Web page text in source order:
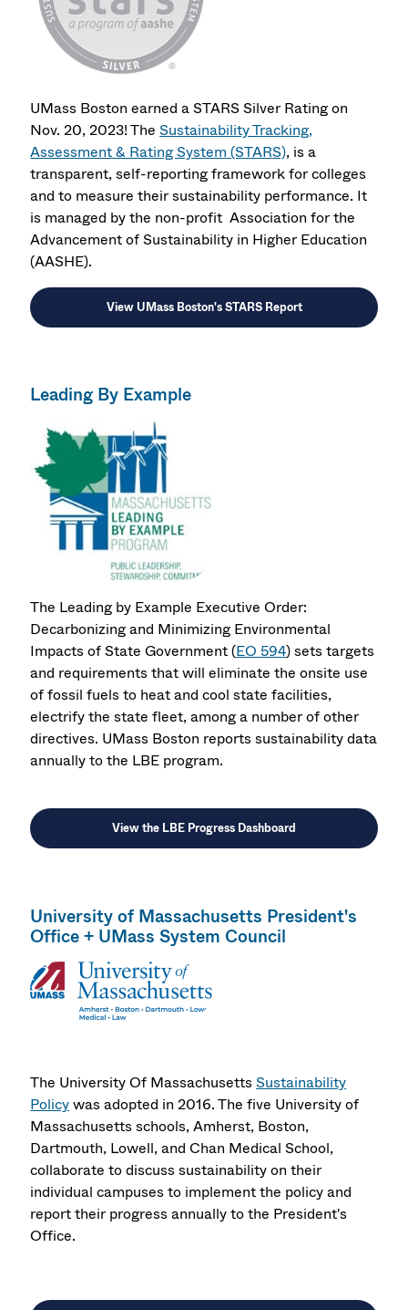
UMass Boston earned a STARS Silver Rating on
Nov. 20, 2023!TheSustainability Tracking,
Assessment & Rating System (STARS), is a
transparent, self-reporting framework for colleges
and to measure their sustainability performance. It
is managed by the non-profit Association for the
Advancement of Sustainability in Higher Education
(AASHE).
View UMass Boston's STARS Report
Leading By Example
The Leading by Example Executive Order:
Decarbonizing and Minimizing Environmental
Impacts of State Government (EO 594) sets targets
and requirements that will eliminate the onsite use
of fossil fuels to heat and cool state facilities,
electrify the state fleet, among a number of other
directives. UMass Boston reports sustainability data
annually to the LBE program.
View the LBE Progress Dashboard
University of Massachusetts President's
Office + UMass System Council
The University Of MassachusettsSustainability
Policywas adopted in 2016. The five University of
Massachusetts schools, Amherst, Boston,
Dartmouth, Lowell, and Chan Medical School,
collaborate to discuss sustainability on their
individual campuses to implement the policy and
report their progress annually to the President's
Office.